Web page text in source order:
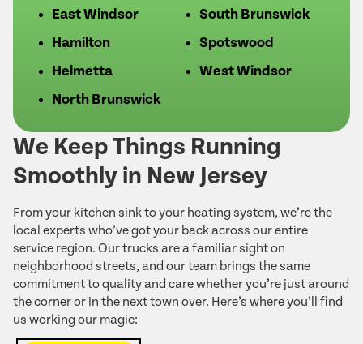
We Keep Things Running
Smoothly in New Jersey
From your kitchen sink to your heating system, we’re the
local experts who’ve got your back across our entire
service region. Our trucks are a familiar sight on
neighborhood streets, and our team brings the same
commitment to quality and care whether you’re just around
the corner or in the next town over. Here’s where you’ll find
us working our magic:
East Windsor
Hamilton
Helmetta
North Brunswick
South Brunswick
Spotswood
West Windsor